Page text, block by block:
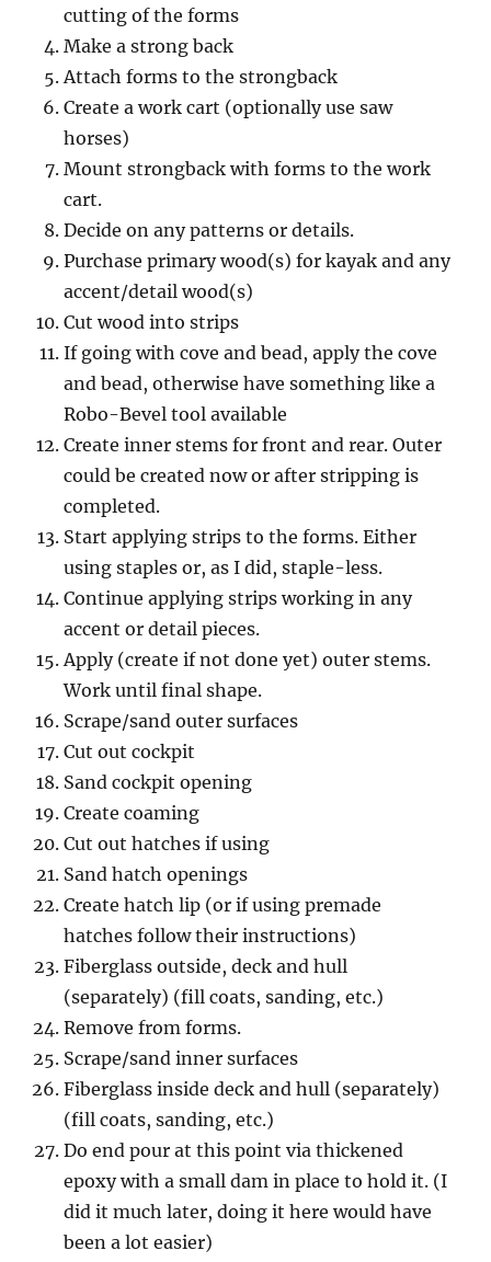
cutting of the forms
Make a strong back
Attach forms to the strongback
Create a work cart (optionally use saw
horses)
Mount strongback with forms to the work
cart.
Decide on any patterns or details.
Purchase primary wood(s) for kayak and any
accent/detail wood(s)
Cut wood into strips
If going with cove and bead, apply the cove
and bead, otherwise have something like a
Robo-Bevel tool available
Create inner stems for front and rear. Outer
could be created now or after stripping is
completed.
Start applying strips to the forms. Either
using staples or, as I did, staple-less.
Continue applying strips working in any
accent or detail pieces.
Apply (create if not done yet) outer stems.
Work until final shape.
Scrape/sand outer surfaces
Cut out cockpit
Sand cockpit opening
Create coaming
Cut out hatches if using
Sand hatch openings
Create hatch lip (or if using premade
hatches follow their instructions)
Fiberglass outside, deck and hull
(separately) (fill coats, sanding, etc.)
Remove from forms.
Scrape/sand inner surfaces
Fiberglass inside deck and hull (separately)
(fill coats, sanding, etc.)
Do end pour at this point via thickened
epoxy with a small dam in place to hold it. (I
did it much later, doing it here would have
been a lot easier)